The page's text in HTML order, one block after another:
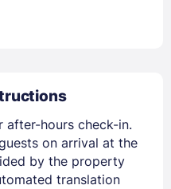
when signed in
hours check-in.
on arrival at the
by the property
translation